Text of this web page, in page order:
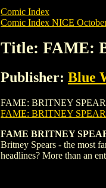
Comic Index
Comic Index NICE
Title: FAME:
Publisher: Blue
FAME: BRITNEY
FAME: BRITNEY
FAME BRITNEY
Britney Spears - the most
headlines? More than an